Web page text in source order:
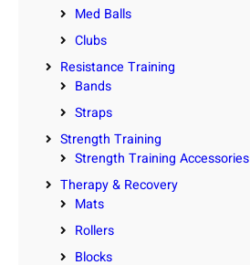
Med Balls
Clubs
Resistance Training
Bands
Straps
Strength Training
Strength Training Accessories
Therapy & Recovery
Mats
Rollers
Blocks